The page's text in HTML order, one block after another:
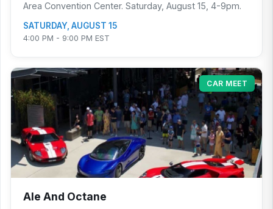
Area Convention Center. Saturday, August 15, 4-9pm.
SATURDAY, AUGUST 15
4:00 PM - 9:00 PM EST
CAR MEET
Ale And Octane